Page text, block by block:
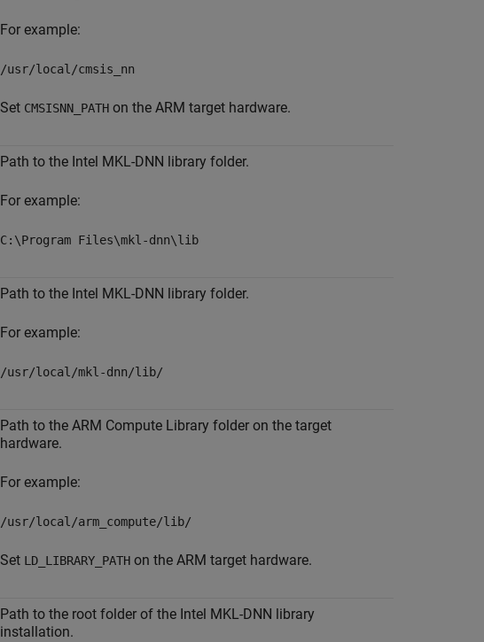
For example:
/usr/local/cmsis_nn
Set CMSISNN_PATH on the ARM target hardware.
Path to the Intel MKL-DNN library folder.
For example:
C:\Program Files\mkl-dnn\lib
Path to the Intel MKL-DNN library folder.
For example:
/usr/local/mkl-dnn/lib/
Path to the ARM Compute Library folder on the target
hardware.
For example:
/usr/local/arm_compute/lib/
Set LD_LIBRARY_PATH on the ARM target hardware.
Path to the root folder of the Intel MKL-DNN library
installation.